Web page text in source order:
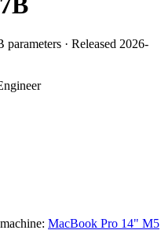
· Released 2026-
MacBook Pro 14" M5